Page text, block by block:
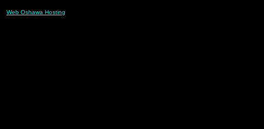
Web Oshawa Hosting